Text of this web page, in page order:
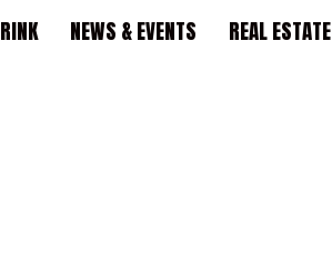
NEWS & EVENTS REAL ESTATE